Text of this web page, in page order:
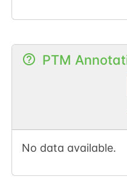
PTM
No data available.